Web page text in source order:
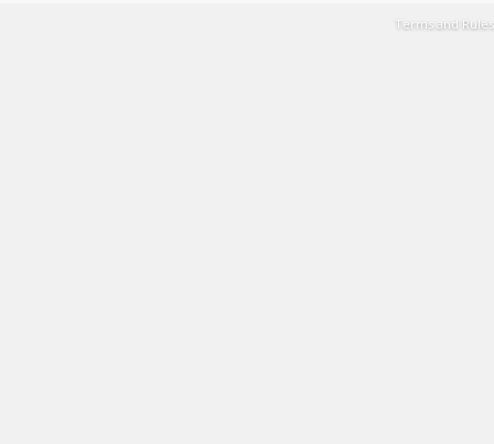
Terms and Rules